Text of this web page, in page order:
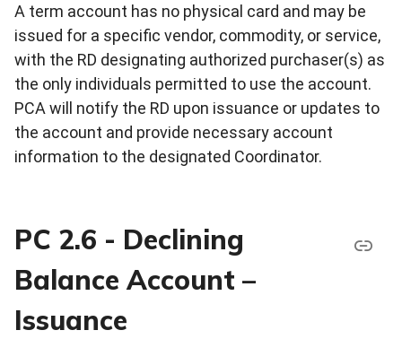
A term account has no physical card and may be
issued for a specific vendor, commodity, or service,
with the RD designating authorized purchaser(s) as
the only individuals permitted to use the account.
PCA will notify the RD upon issuance or updates to
the account and provide necessary account
information to the designated Coordinator.
PC 2.6 - Declining
Balance Account –
Issuance